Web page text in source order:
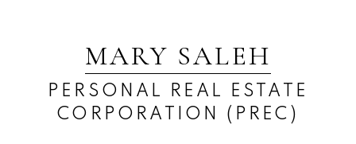
MARY SALEH
PERSONAL REAL ESTATE
CORPORATION (PREC)